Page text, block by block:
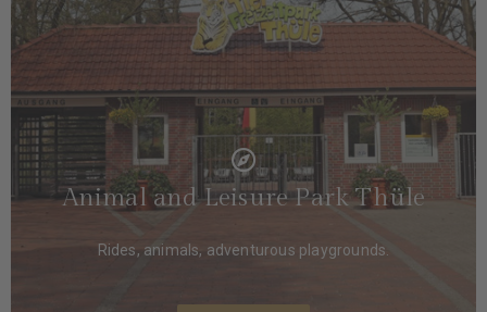
Animal and Leisure Park Thüle
Rides, animals, adventurous playgrounds.